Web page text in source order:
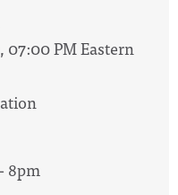
07:00 PM Eastern
8pm